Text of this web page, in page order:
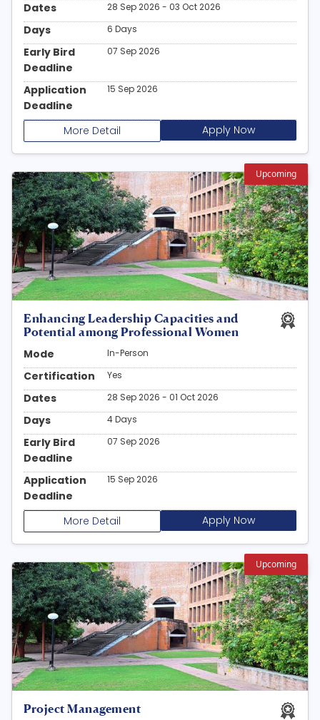
Dates 28 Sep 2026 - 03 Oct 2026
Days 6 Days
Early Bird
Deadline
07 Sep 2026
Application
Deadline
15 Sep 2026
More Detail Apply Now
Upcoming
Enhancing Leadership Capacities and
Potential among Professional Women
Mode
In-Person
Certification Yes
Dates 28 Sep 2026 - 01 Oct 2026
Days 4 Days
Early Bird
Deadline
07 Sep 2026
Application
Deadline
15 Sep 2026
More Detail Apply Now
Upcoming
Project Management